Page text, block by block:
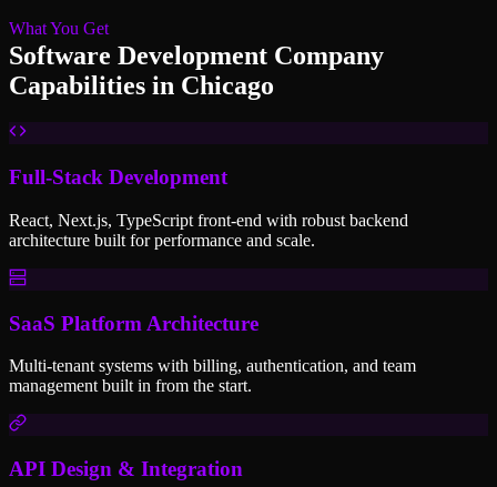
What You Get
Software Development Company
Capabilities in Chicago
Full-Stack Development
React, Next.js, TypeScript front-end with robust backend
architecture built for performance and scale.
SaaS Platform Architecture
Multi-tenant systems with billing, authentication, and team
management built in from the start.
API Design & Integration